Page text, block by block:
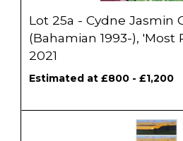
Lot 25a - Cydne Jasmin
(Bahamian 1993-), 'Most
2021
Estimated at £800 - £1,200